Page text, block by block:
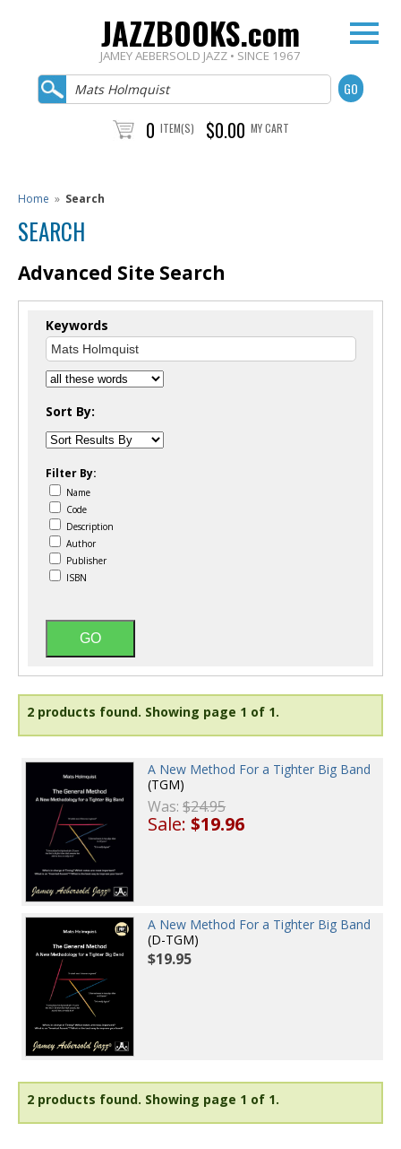
JAZZBOOKS.com
JAMEY AEBERSOLD JAZZ • SINCE 1967
0 ITEM(S) $0.00 MY CART
Home » Search
SEARCH
Advanced Site Search
Keywords
Sort By:
Filter By:
Name
Code
Description
Author
Publisher
ISBN
2 products found. Showing page 1 of 1.
A New Method For a Tighter Big Band
(TGM)
Was:$24.95
Sale:$19.96
A New Method For a Tighter Big Band
(D-TGM)
$19.95
2 products found. Showing page 1 of 1.